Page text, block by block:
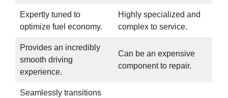
Expertly tuned to
optimize fuel economy.
Highly specialized and
complex to service.
Provides an incredibly
smooth driving
experience.
Can be an expensive
component to repair.
Seamlessly transitions